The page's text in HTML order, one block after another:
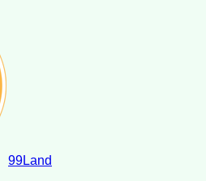
99Land